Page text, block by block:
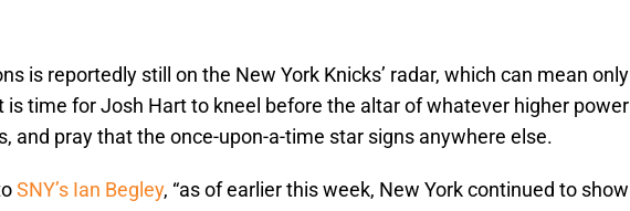
is reportedly still on the New York Knicks’ radar, which can mean only
is time for Josh Hart to kneel before the altar of whatever higher power
and pray that the once-upon-a-time star signs anywhere else.
SNY’s Ian Begley, “as of earlier this week, New York continued to show